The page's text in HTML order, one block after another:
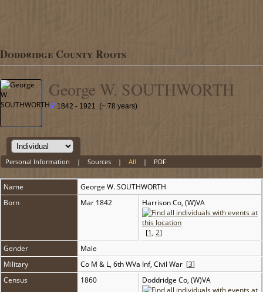
Doddridge County Roots
George W. SOUTHWORTH
1842 - 1921 (~ 78 years)
Personal Information | Sources| All | PDF
Name George W.SOUTHWORTH
Born
Mar 1842 Harrison Co, (W)VA
[1, 2]
Gender
Male
Military
Co M & L, 6th WVa Inf, Civil War [3]
Census
1860 Doddridge Co, (W)VA